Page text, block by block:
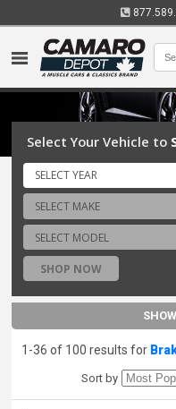
Select Your Vehicle to
SELECT YEAR
SELECT MAKE
SELECT MODEL
SHOP NOW
1-36 of 100 results for
Sort by